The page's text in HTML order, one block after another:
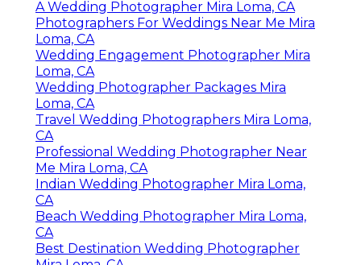
A Wedding Photographer Mira Loma, CA
Photographers For Weddings Near Me Mira
Loma, CA
Wedding Engagement Photographer Mira
Loma, CA
Wedding Photographer Packages Mira
Loma, CA
Travel Wedding Photographers Mira Loma,
CA
Professional Wedding Photographer Near
Me Mira Loma, CA
Indian Wedding Photographer Mira Loma,
CA
Beach Wedding Photographer Mira Loma,
CA
Best Destination Wedding Photographer